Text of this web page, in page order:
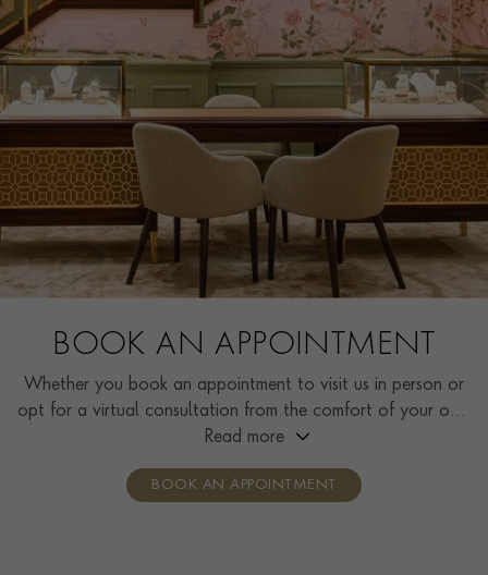
BOOK AN APPOINTMENT
Whether you book an appointment to visit us in person or
opt for a virtual consultation from the comfort of your own
home, you’ll receive the same high standard of service and
consultants who can share designs, discuss gemstone
Read more
BOOK AN APPOINTMENT